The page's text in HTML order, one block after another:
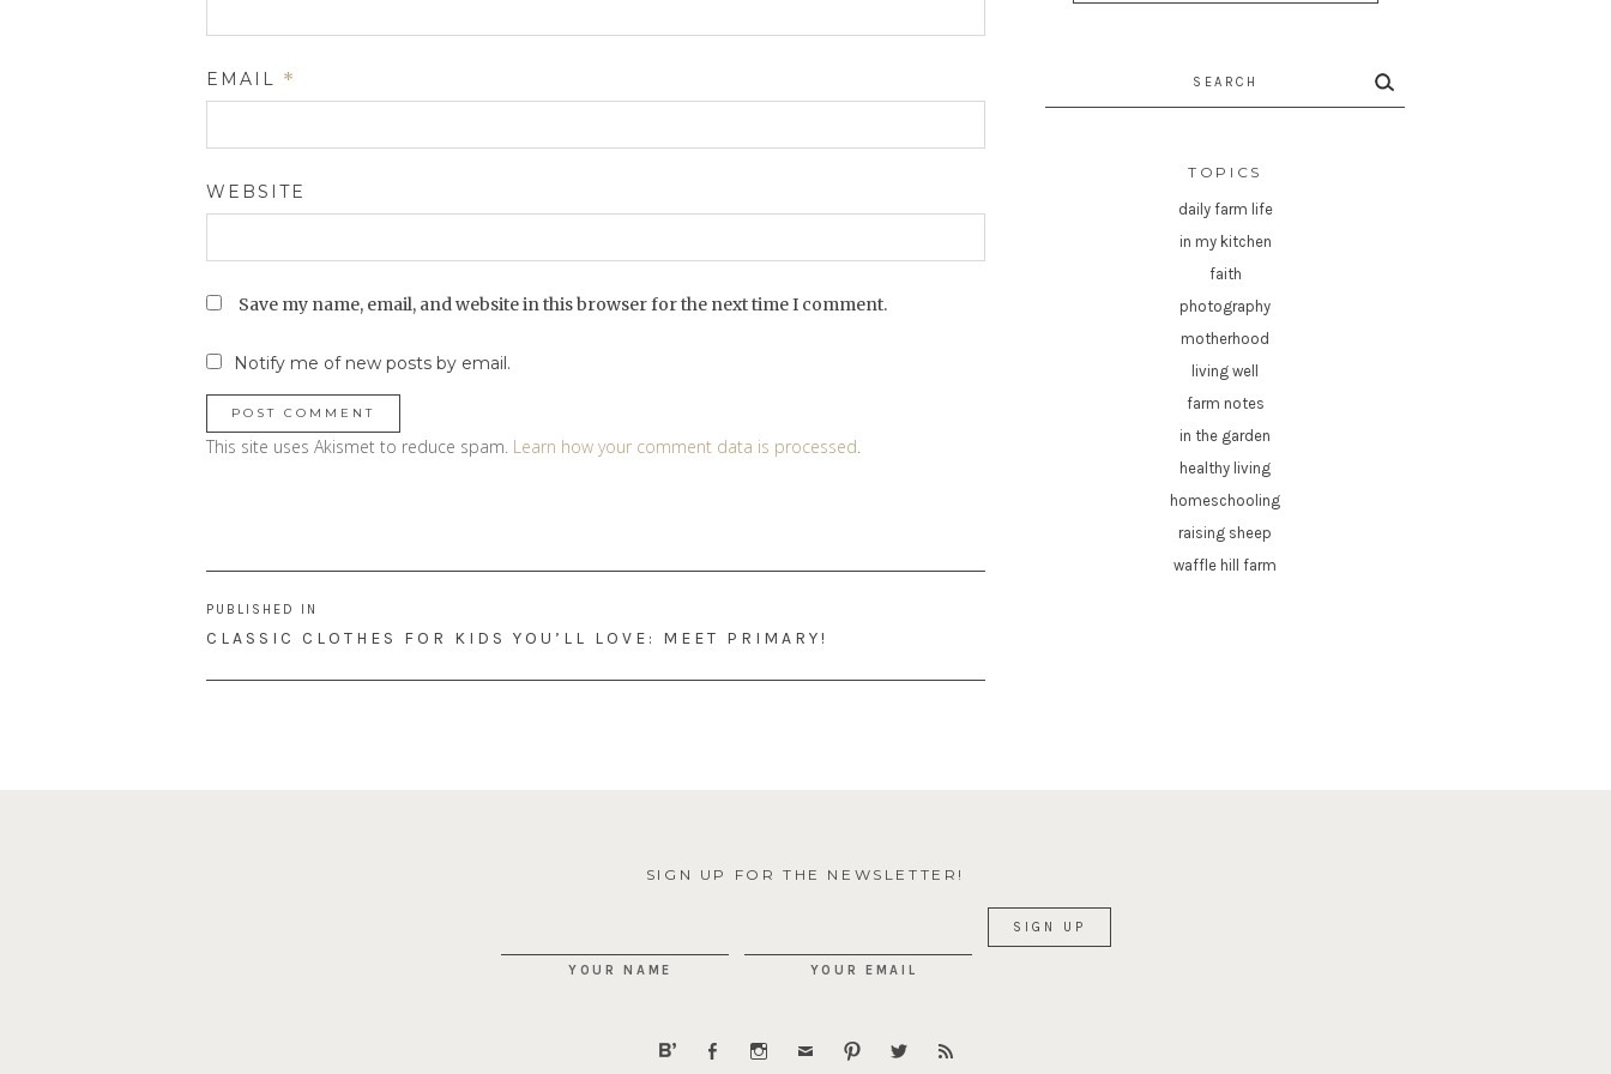
EMAIL *
WEBSITE
Save my name, email, and website in this browser for the next time I comment.
Notify me of new posts by email.
This site uses Akismet to reduce spam. Learn how your comment data is processed
navigation
PUBLISHED IN
CLASSIC CLOTHES FOR KIDS YOU’LL LOVE: MEET PRIMARY!
TOPICS
daily farm life
in my kitchen
faith
photography
motherhood
living well
farm notes
in the garden
healthy living
homeschooling
raising sheep
waffle hill farm
SIGN UP FOR THE NEWSLETTER!
YOUR NAME YOUR EMAIL